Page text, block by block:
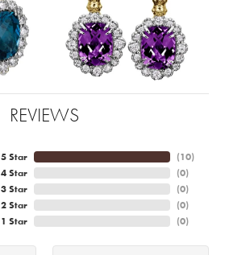
REVIEWS
5 Star
4 Star
3 Star
2 Star
1 Star
(10)
(0)
(0)
(0)
(0)